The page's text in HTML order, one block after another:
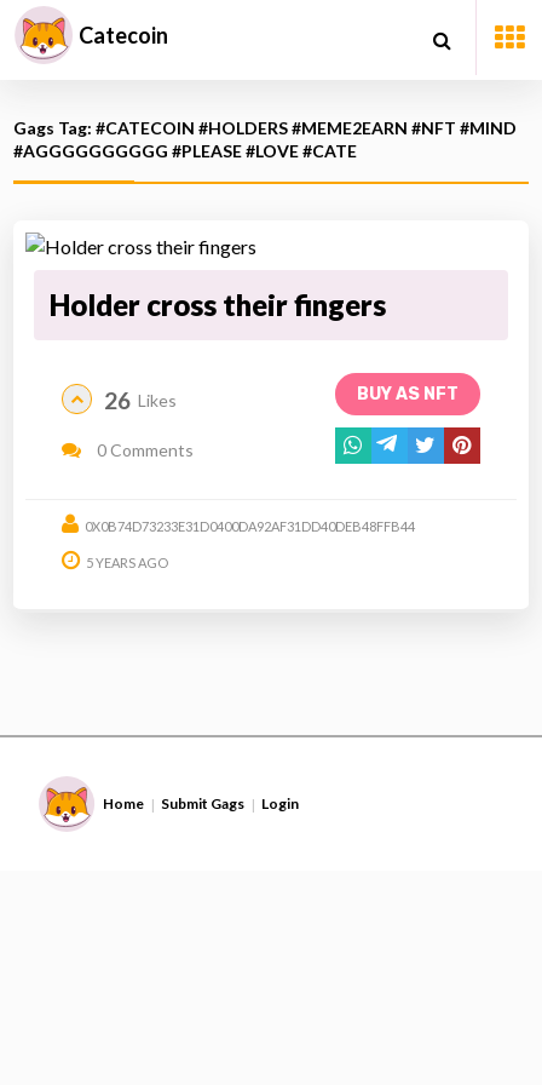
Catecoin
Gags Tag: #CATECOIN #HOLDERS #MEME2EARN #NFT #MIND
#AGGGGGGGGGG #PLEASE #LOVE #CATE
Holder cross their fingers
BUY AS NFT
26 Likes
0 Comments
0X0B74D73233E31D0400DA92AF31DD40DEB48FFB44
5 YEARS AGO
Home | Submit Gags | Login